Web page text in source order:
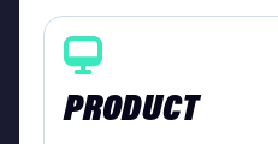
PRODUCT